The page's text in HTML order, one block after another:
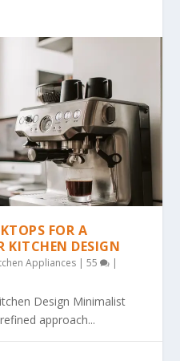
FOR A
DESIGN
Appliances |55 |
Design Minimalist
approach...